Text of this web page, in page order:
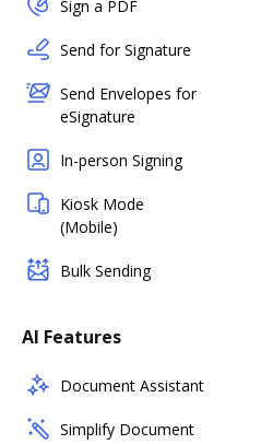
Sign a PDF
Send for Signature
Send Envelopes for
eSignature
In-person Signing
Kiosk Mode
(Mobile)
Bulk Sending
AI Features
Document Assistant
Simplify Document